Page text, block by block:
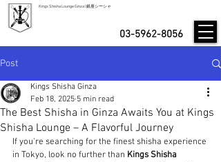
Kings Shisha Lounge Ginza | 銀座シーシャ
03-5962-8056
Post
The Best Shisha in Ginza Awaits You at Kings
Shisha Lounge – A Flavorful Journey
Kings Shisha Ginza
Feb 18, 2025 5 min read
If you're searching for the finest shisha experience
in Tokyo, look no further than Kings Shisha